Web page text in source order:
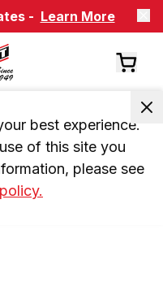
- Learn More
best experience.
of this site you
please see